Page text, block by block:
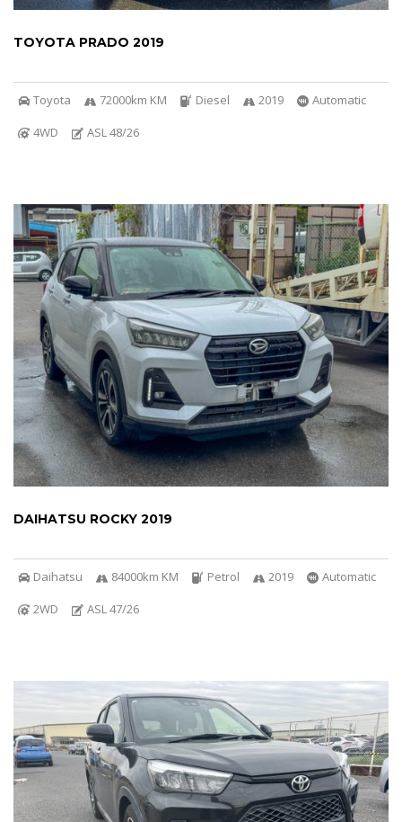
TOYOTA PRADO 2019
Toyota 72000km KM Diesel 2019
Automatic
4WD
ASL 48/26
DAIHATSU ROCKY 2019
Daihatsu 84000km KM Petrol 2019
Automatic
2WD
ASL 47/26